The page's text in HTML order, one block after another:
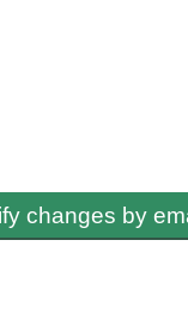
Twitter
with E-mail
changes by